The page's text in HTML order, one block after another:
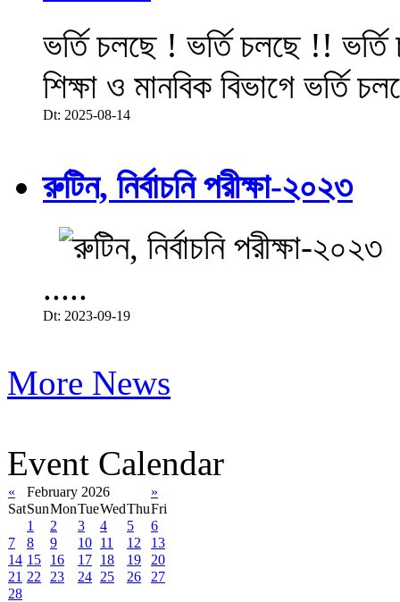
ভর্তি চলছে ! ভর্তি চলছে !!
শিক্ষা ও মানবিক বিভাগে ভর্তি
Dt: 2025-08-14
রুটিন, নির্বাচনি পরীক্ষা-২০২৩
.....
Dt: 2023-09-19
More News
Event Calendar
« February 2026
»
SatSunMonTueWedThuFri
1
2 3 4 5
6
7
8 9 10 11 12
13
14 15 16 17 18 19
20
21 22 23 24 25 26
27
28